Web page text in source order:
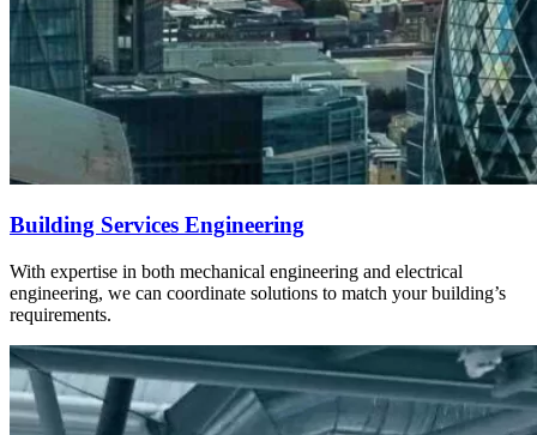
Building Services Engineering
With expertise in both mechanical engineering and electrical
engineering, we can coordinate solutions to match your building’s
requirements.